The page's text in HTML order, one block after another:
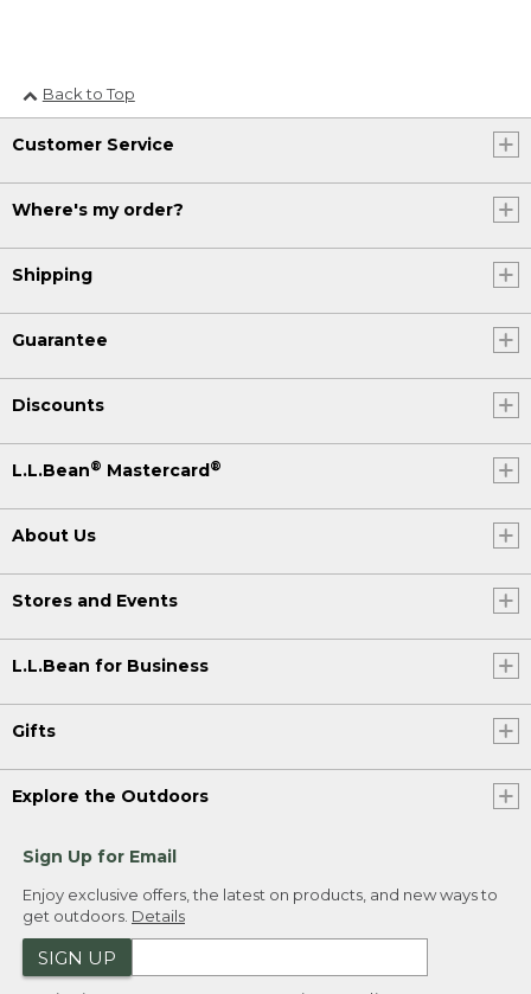
Back to Top
Customer Service
Where's my order?
Shipping
Guarantee
Discounts
L.L.Bean® Mastercard®
About Us
Stores and Events
L.L.Bean for Business
Gifts
Explore the Outdoors
Sign Up for Email
Enjoy exclusive offers, the latest on products, and new ways to
get outdoors. Details
SIGN UP